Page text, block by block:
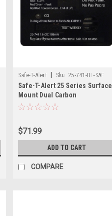
Safe-T-Alert Sku: 25-741-BL-SAF
Safe-T-Alert 25 Series Surface
Mount Dual Carbon
Monoxide/Propane Alarm - 12V
$71.99
ADD TO CART
COMPARE